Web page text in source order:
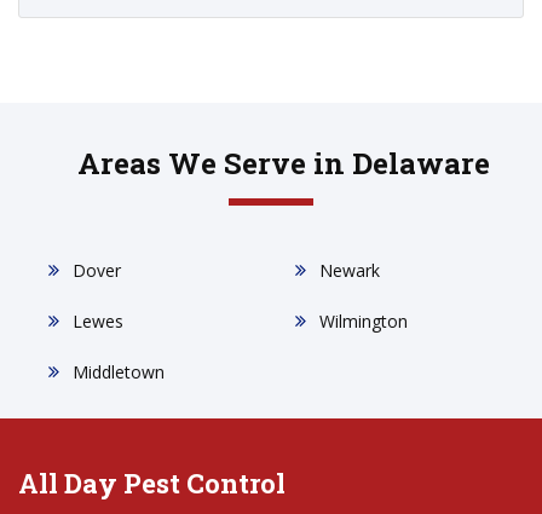
Areas We Serve in Delaware
Dover
Lewes
Middletown
Newark
Wilmington
All Day Pest Control